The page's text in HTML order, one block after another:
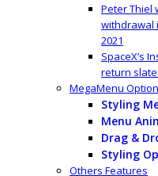
Peter Thiel
withdrawal
2021
SpaceX’s
return
MegaMenu
Styling
Menu
Drag &
Styling
Others Features